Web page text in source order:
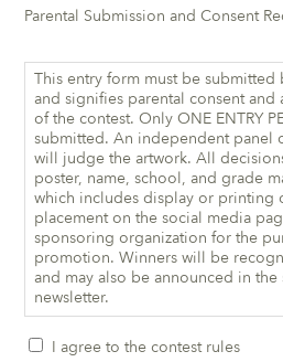
Parental Submission and Consent
This entry form must be submitted
and signifies parental consent
of the contest. Only ONE ENTRY
submitted. An independent panel
will judge the artwork. All
poster, name, school, and grade
which includes display or printing
placement on the social media
sponsoring organization for the
promotion. Winners will be
and may also be announced in
newsletter.
I agree to the contest rules